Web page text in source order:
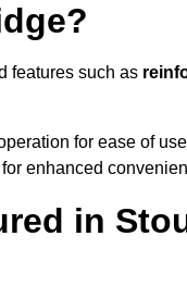
features such as
for ease of
enhanced
in